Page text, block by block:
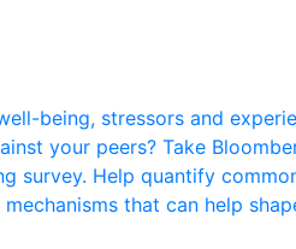
being, stressors and
your peers? Take
survey. Help quantify
that can help